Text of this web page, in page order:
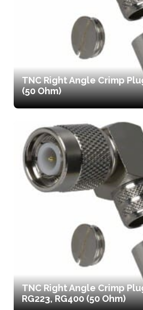
TNC Right Angle Crimp
(50 Ohm)
TNC Right Angle Crimp
RG223, RG400 (50 Ohm)